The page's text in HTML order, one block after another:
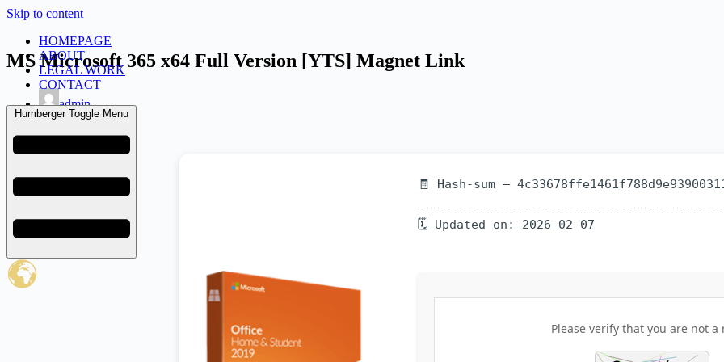
Skip to content
HOMEPAGE
ABOUT
LEGAL WORK
CONTACT
Humberger Toggle Menu
MS Microsoft 365 x64 Full Version [YTS] Magnet Link
admin
February 10, 2026
Uncategorized
🧾 Hash-sum —
🗓 Updated on: 2026-02-07
Please verify that you are not a